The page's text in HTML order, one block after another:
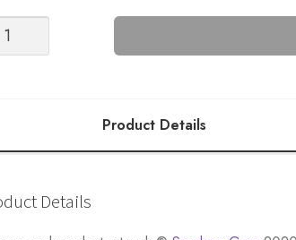
Product Details
Details